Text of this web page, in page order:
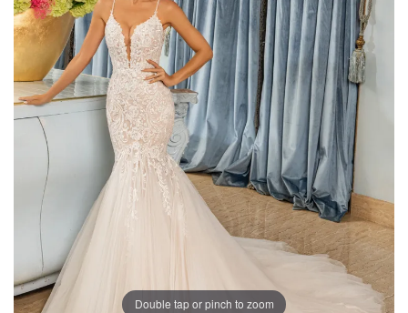
Double tap or pinch to zoom